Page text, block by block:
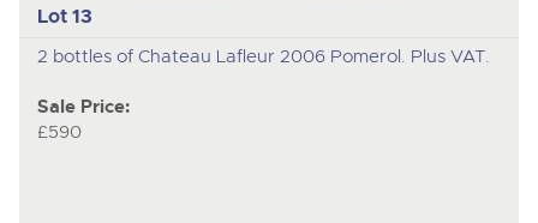
Lot 13
2 bottles of Chateau Lafleur 2006 Pomerol. Plus VAT.
Sale Price:
£590